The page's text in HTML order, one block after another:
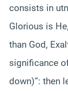
consists in
Glorious is
than God,
significance
down)”: then